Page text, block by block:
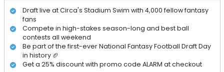
Draft live at Circa's Stadium Swim with 4,000 fellow fantasy
fans
Compete in high-stakes season-long and best ball
contests all weekend
Be part of the first-ever National Fantasy Football Draft Day
in history 🏈
Get a 25% discount with promo code ALARM at checkout